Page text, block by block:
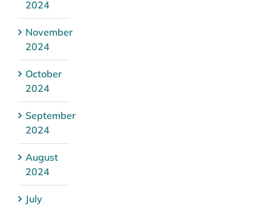
2024
November
2024
October
2024
September
2024
August
2024
July